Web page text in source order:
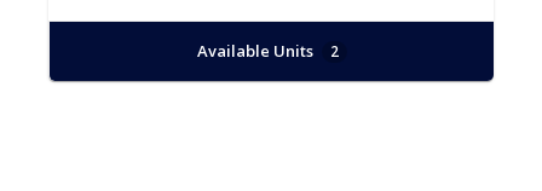
Available Units 2